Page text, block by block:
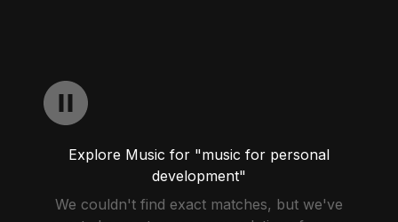
Explore Music for "music for personal
development"
We couldn't find exact matches, but we've